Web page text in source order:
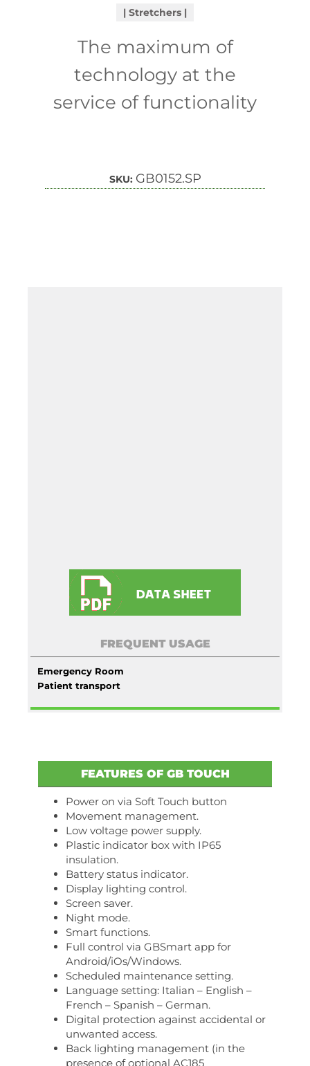
Stretchers
The maximum of
technology at the
service of functionality
SKU: GB0152.SP
FREQUENT USAGE
Emergency Room
Patient transport
FEATURES OF GB TOUCH
Power on via Soft Touch button
Movement management.
Low voltage power supply.
Plastic indicator box with IP65
insulation.
Battery status indicator.
Display lighting control.
Screen saver.
Night mode.
Smart functions.
Full control via GBSmart app for
Android/iOs/Windows.
Scheduled maintenance setting.
Language setting: Italian – English –
French – Spanish – German.
Digital protection against accidental or
unwanted access.
Back lighting management (in the
presence of optional AC185